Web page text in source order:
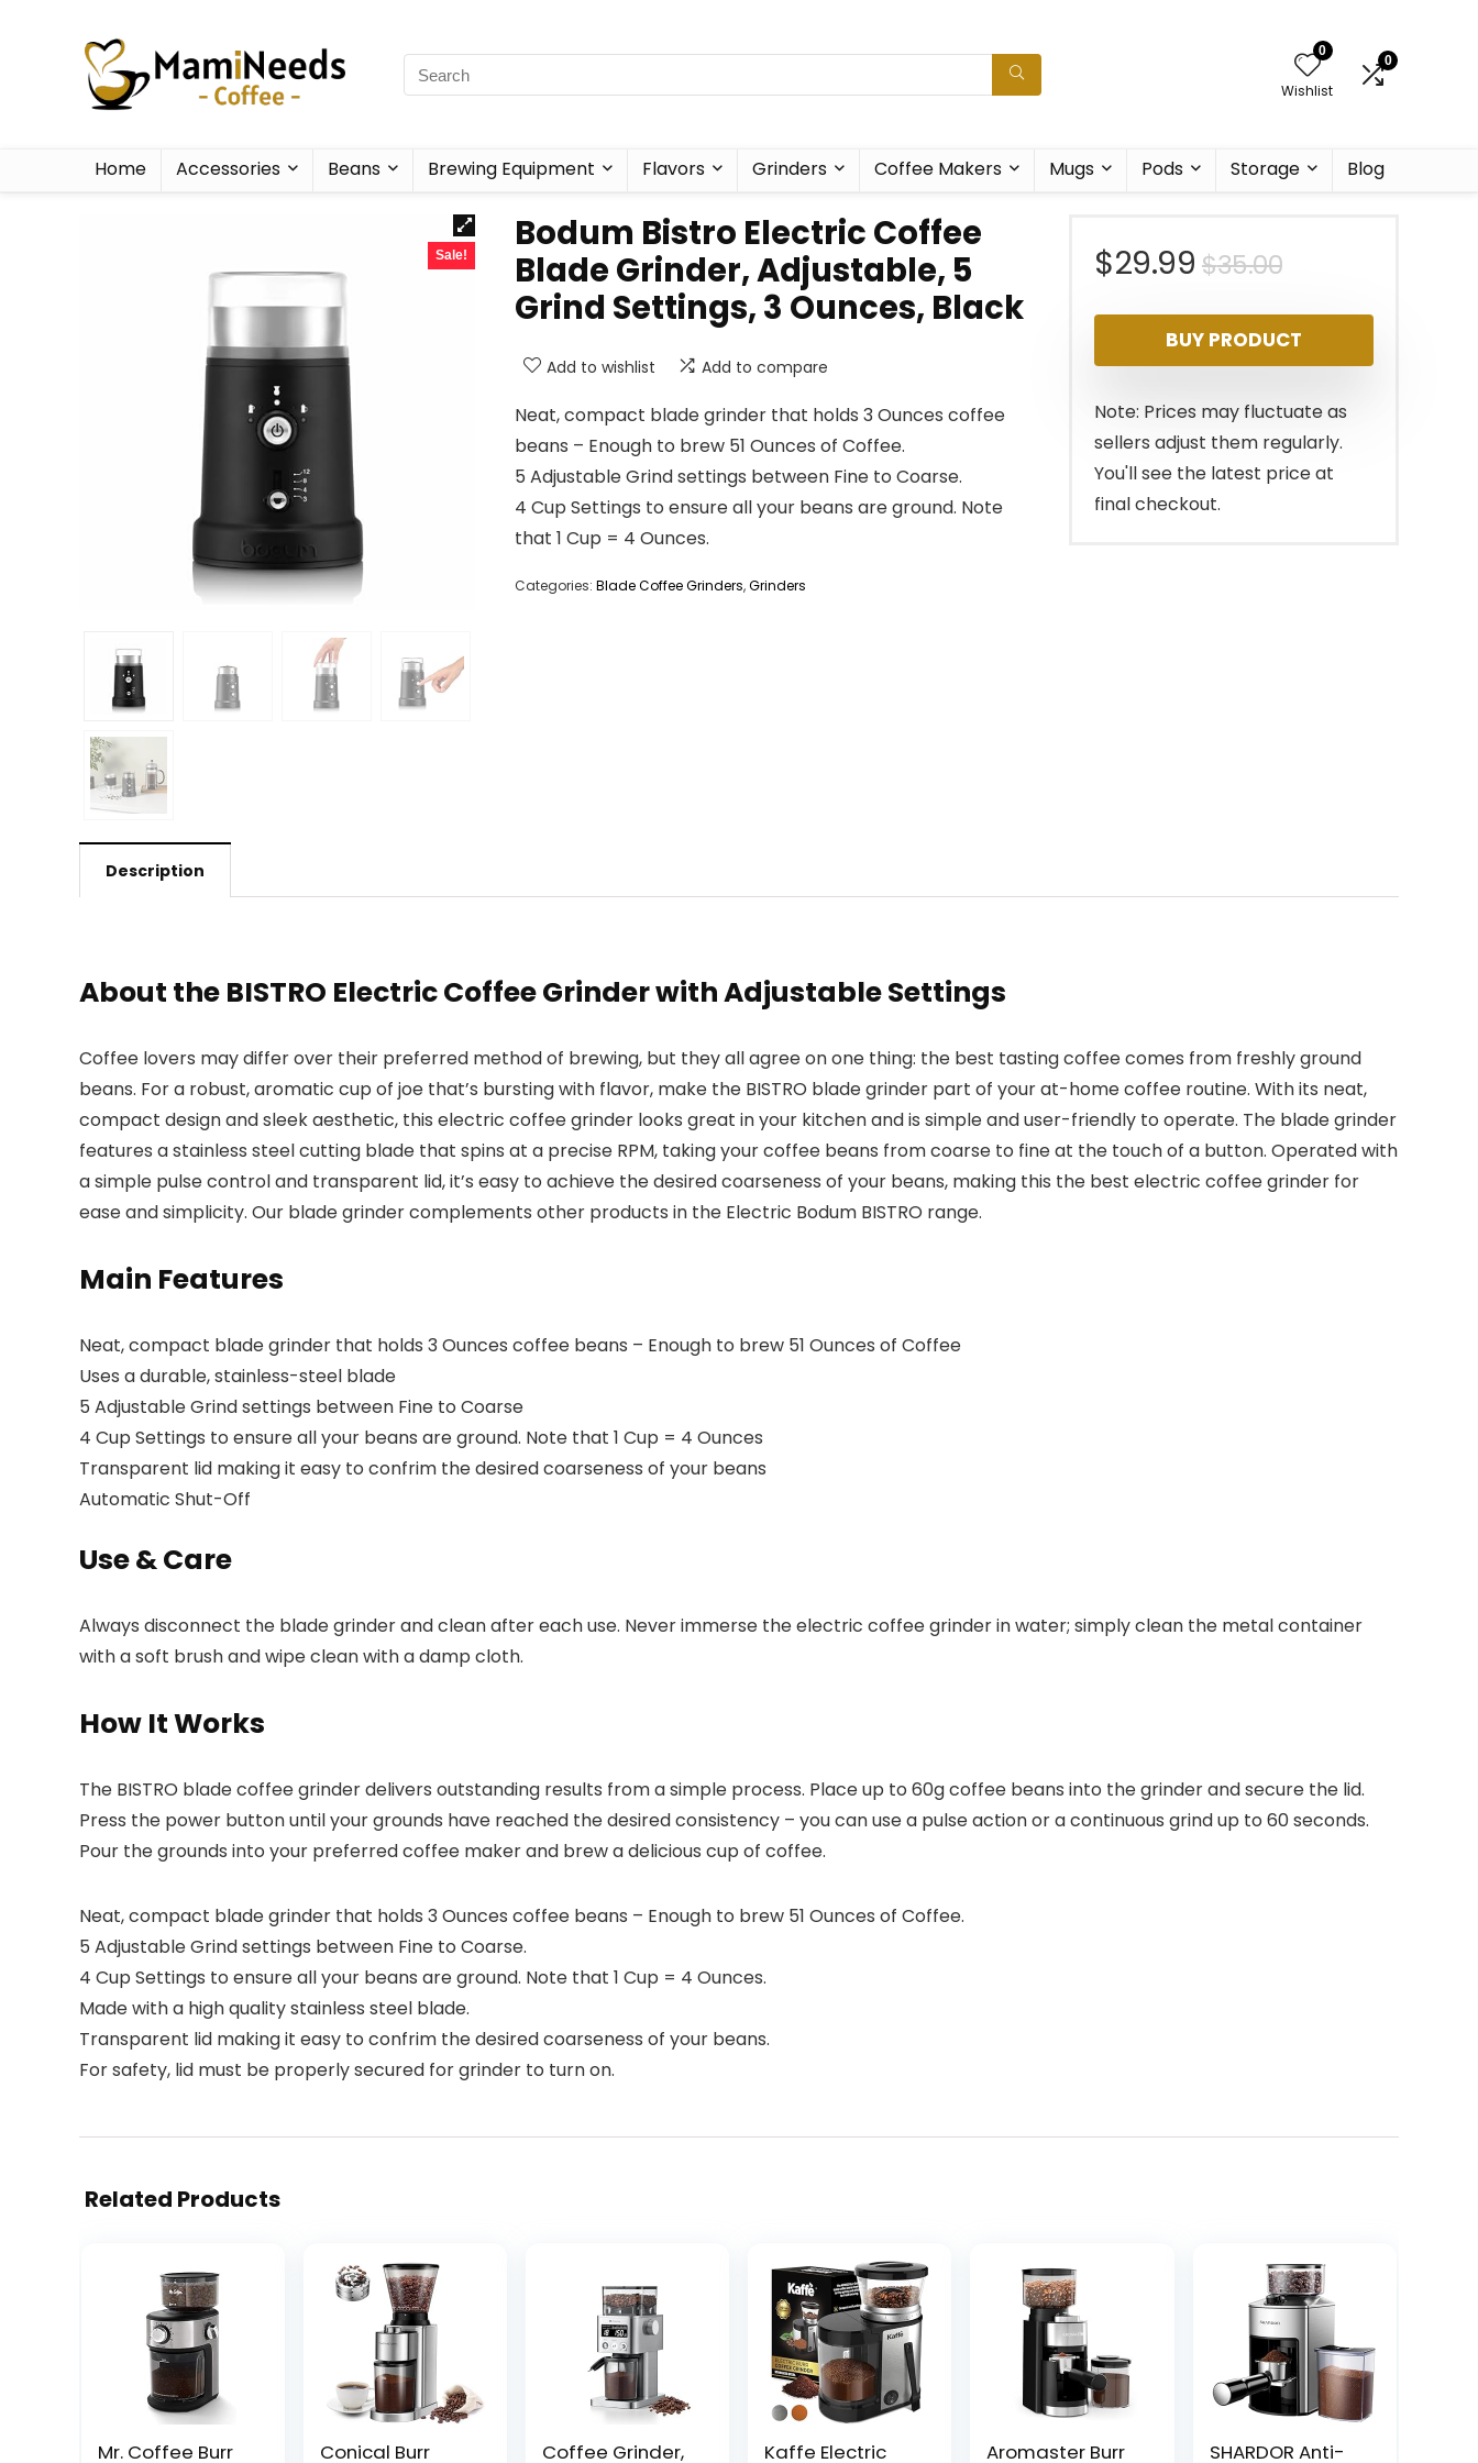
0
Wishlist
0
Home Accessories Beans Brewing Equipment Flavors Grinders Coffee Makers Mugs Pods Storage Blog
Sale!
Bodum Bistro Electric Coffee
Blade Grinder, Adjustable, 5
Grind Settings, 3 Ounces, Black
Add to wishlist Add to compare
Neat, compact blade grinder that holds 3 Ounces coffee
beans – Enough to brew 51 Ounces of Coffee.
5 Adjustable Grind settings between Fine to Coarse.
4 Cup Settings to ensure all your beans are ground. Note
that 1 Cup = 4 Ounces.
Categories: Blade Coffee Grinders,Grinders
$35.00Original
price
was:
$35.00.
$29.99
Current
price
is:
$29.99.
BUY PRODUCT
Note: Prices may fluctuate as
sellers adjust them regularly.
You'll see the latest price at
final checkout.
Description
About the BISTRO Electric Coffee Grinder with Adjustable Settings
Coffee lovers may differ over their preferred method of brewing, but they all agree on one thing: the best tasting coffee comes from freshly ground
beans. For a robust, aromatic cup of joe that’s bursting with flavor, make the BISTRO blade grinder part of your at-home coffee routine. With its neat,
compact design and sleek aesthetic, this electric coffee grinder looks great in your kitchen and is simple and user-friendly to operate. The blade grinder
features astainless steel cutting blade that spins at a precise RPM, taking your coffee beans from coarse to fine at the touch of a button. Operated with
a simple pulse control and transparent lid, it’s easy to achieve the desired coarseness of your beans, making this the best electric coffee grinder for
ease and simplicity. Our blade grinder complements other products in the Electric Bodum BISTRO range.
Main Features
Neat, compact blade grinder that holds 3 Ounces coffee beans – Enough to brew 51 Ounces of Coffee
Uses a durable, stainless-steel blade
5 Adjustable Grind settings between Fine to Coarse
4 Cup Settings to ensure all your beans are ground. Note that 1 Cup = 4 Ounces
Transparent lid making it easy to confrim the desired coarseness of your beans
Automatic Shut-Off
Use & Care
Always disconnect the blade grinder and clean after each use. Never immerse the electric coffee grinder in water; simply clean the metal container
with a soft brush and wipe clean with a damp cloth.
How It Works
The BISTRO blade coffee grinder delivers outstanding results from a simple process. Place up to 60g coffee beans into the grinder and secure the lid.
Press the power button until your grounds have reached the desired consistency – you can use a pulse action or a continuous grind up to 60 seconds.
Pour the grounds into your preferred coffee maker and brew a delicious cup of coffee.
Neat, compact blade grinder that holds 3 Ounces coffee beans – Enough to brew 51 Ounces of Coffee.
5 Adjustable Grind settings between Fine to Coarse.
4 Cup Settings to ensure all your beans are ground. Note that 1 Cup = 4 Ounces.
Made with a high quality stainless steel blade.
Transparent lid making it easy to confrim the desired coarseness of your beans.
For safety, lid must be properly secured for grinder to turn on.
Related Products
Mr. Coffee Burr
Conical Burr
Coffee Grinder,
Kaffe Electric
Aromaster Burr
SHARDOR Anti-